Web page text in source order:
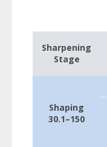
Sharpening
Stage
Shaping
30.1–150